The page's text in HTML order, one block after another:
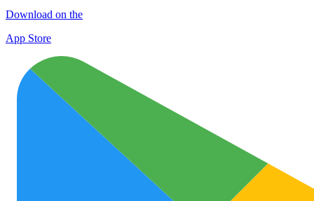
Download on the
App Store